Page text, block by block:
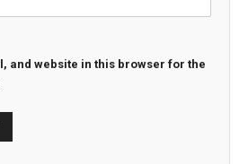
and website in this browser for the